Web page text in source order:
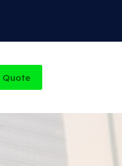
Arkansas
Quote